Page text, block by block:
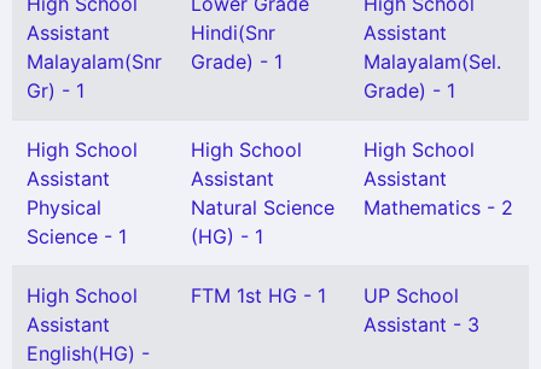
Assistant
Malayalam(Snr
Gr) - 1
Hindi(Snr
Grade) - 1
Assistant
Malayalam(Sel.
Grade) - 1
High School
Assistant
Physical
Science - 1
High School
Assistant
Natural Science
(HG) - 1
High School
Assistant
Mathematics - 2
High School
Assistant
English(HG) -
FTM 1st HG - 1
UP School
Assistant - 3